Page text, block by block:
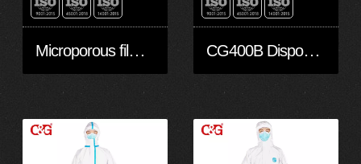
Microporous film coated Protective Clothing Type 3 CG400B Disposable Protective Clothing